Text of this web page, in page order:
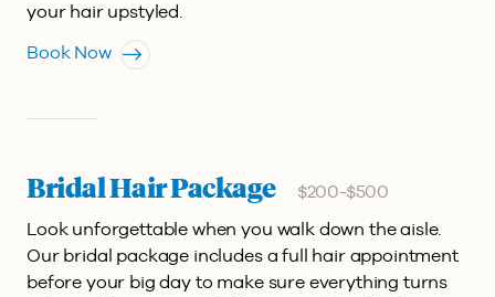
your hair upstyled.
Book Now
Bridal Hair Package
$200-$500
Look unforgettable when you walk down the aisle.
Our bridal package includes a full hair appointment
before your big day to make sure everything turns